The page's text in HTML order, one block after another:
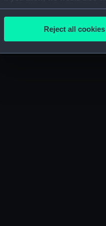
Collect information
Find out more about how
We’d like to use additional
improve it. We may also
party sources. You can
Reject all cookies